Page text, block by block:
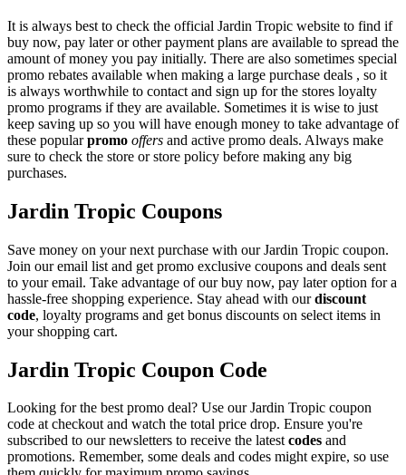
It is always best to check the official Jardin Tropic website to find if
buy now, pay later or other payment plans are available to spread the
amount of money you pay initially. There are also sometimes special
promo rebates available when making a large purchase deals , so it
is always worthwhile to contact and sign up for the stores loyalty
promo programs if they are available. Sometimes it is wise to just
keep saving up so you will have enough money to take advantage of
these popularpromo offers and active promo deals. Always make
sure to check the store or store policy before making any big
purchases.
Jardin Tropic Coupons
Save money on your next purchase with our Jardin Tropic coupon.
Join our email list and get promo exclusive coupons and deals sent
to your email. Take advantage of our buy now, pay later option for a
hassle-free shopping experience. Stay ahead with ourdiscount
code, loyalty programs and get bonus discounts on select items in
your shopping cart.
Jardin Tropic Coupon Code
Looking for the best promo deal? Use our Jardin Tropic coupon
code at checkout and watch the total price drop. Ensure you're
subscribed to our newsletters to receive the latestcodes and
promotions. Remember, some deals and codes might expire, so use